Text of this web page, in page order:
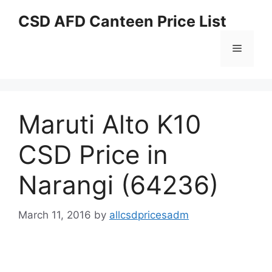
CSD AFD Canteen Price List
Menu
Maruti Alto K10
CSD Price in
Narangi (64236)
March 11, 2016 by allcsdpricesadm